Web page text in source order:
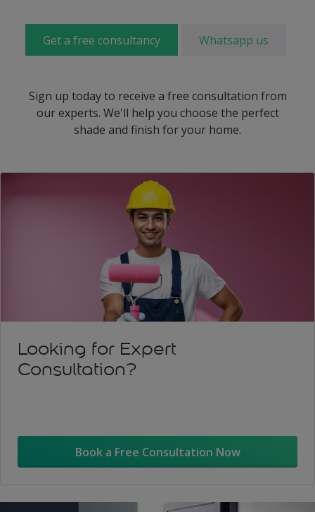
Get a free consultancy Whatsapp us
Sign up today to receive a free consultation from
our experts. We'll help you choose the perfect
shade and finish for your home.
Looking for Expert
Consultation?
Book a Free Consultation Now